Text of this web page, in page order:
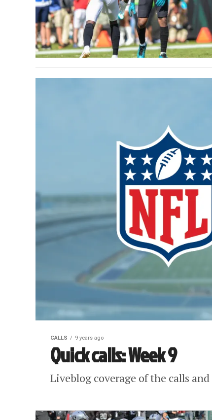
CALLS 9 years ago
Quick calls: Week 9
Liveblog coverage of the calls